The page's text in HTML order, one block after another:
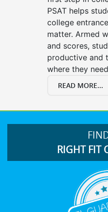
PSAT helps
college
matter. Armed
and scores,
productive and
where they
READ MORE...
RIGHT FIT